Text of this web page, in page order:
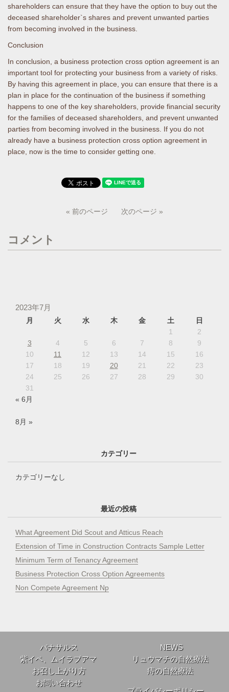
shareholders can ensure that they have the option to buy out the
deceased shareholder`s shares and prevent unwanted parties
from becoming involved in the business.
Conclusion
In conclusion, a business protection cross option agreement is an
important tool for protecting your business from a variety of risks.
By having this agreement in place, you can ensure that there is a
plan in place for the continuation of the business if something
happens to one of the key shareholders, provide financial security
for the families of deceased shareholders, and prevent unwanted
parties from becoming involved in the business. If you do not
already have a business protection cross option agreement in
place, now is the time to consider getting one.
« 前のページ 次のページ »
コメント
2023年7月
月 火 水 木 金 土
日
1
2
3
4 5 6 7 8
9
10
11 12 13 14 15
16
17
18 19 20 21 22
23
24
25 26 27 28 29
30
31
« 6月
8月 »
カテゴリー
カテゴリーなし
最近の投稿
What Agreement Did Scout and Atticus Reach
Extension of Time in Construction Contracts Sample Letter
Minimum Term of Tenancy Agreement
Business Protection Cross Option Agreements
Non Compete Agreement Np
パナサルス
紫イペ、ムイラプアマ
お召し上がり方
お問い合わせ
NEWS
リュウマチの自然療法
痔の自然療法